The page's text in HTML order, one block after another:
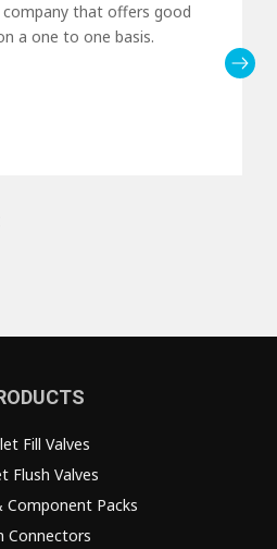
that offers good
a one to one basis.
Fill Valves
Flush Valves
Component Packs
Connectors